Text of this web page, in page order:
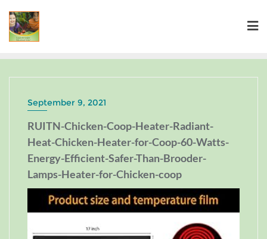
September 9, 2021
RUITN-Chicken-Coop-Heater-Radiant-
Heat-Chicken-Heater-for-Coop-60-Watts-
Energy-Efficient-Safer-Than-Brooder-
Lamps-Heater-for-Chicken-coop